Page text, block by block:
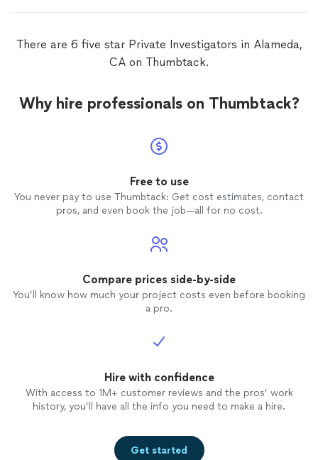
There are 6 five star Private Investigators in Alameda,
CA on Thumbtack.
Why hire professionals on Thumbtack?
Free to use
You never pay to use Thumbtack: Get cost estimates, contact
pros, and even book the job—all for no cost.
Compare prices side-by-side
You’ll know how much your project costs even before booking
a pro.
Hire with confidence
With access to 1M+ customer reviews and the pros’ work
history, you’ll have all the info you need to make a hire.
Get started